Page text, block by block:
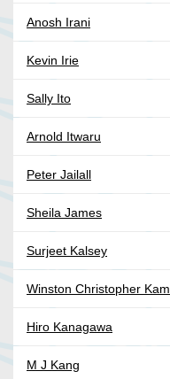
Anosh Irani
Kevin Irie
Sally Ito
Arnold Itwaru
Peter Jailall
Sheila James
Surjeet Kalsey
Winston Christopher Kam
Hiro Kanagawa
M J Kang